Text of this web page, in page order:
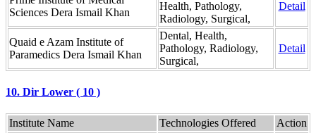
Sciences Dera Ismail Khan
Health, Pathology,
Radiology, Surgical,
Detail
Quaid e Azam Institute of
Paramedics Dera Ismail Khan
Dental, Health,
Pathology, Radiology,
Surgical,
Detail
10. Dir Lower ( 10 )
Institute Name Technologies Offered Action